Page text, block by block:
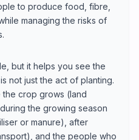
to produce food, fibre,
managing the risks of
but it helps you see the
not just the act of planting.
crop grows (land
the growing season
or manure), after
and the people who